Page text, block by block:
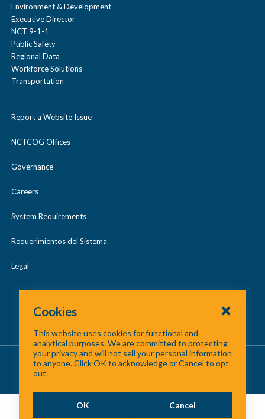
Environment & Development
Executive Director
NCT 9-1-1
Public Safety
Regional Data
Workforce Solutions
Transportation
Report a Website Issue
NCTCOG Offices
Governance
Careers
System Requirements
Requerimientos del Sistema
Legal
About Us /Contact Us/Site Map
©
Cookies
This website uses cookies for functional and
analytical purposes. We are committed to protecting
your privacy and will not sell your personal information
to anyone. Click OK to acknowledge or Cancel to opt
out.
OK Cancel